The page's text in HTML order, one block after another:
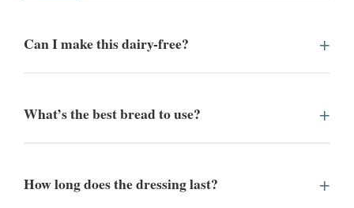
Can I make this dairy-free?
What’s the best bread to use?
How long does the dressing last?